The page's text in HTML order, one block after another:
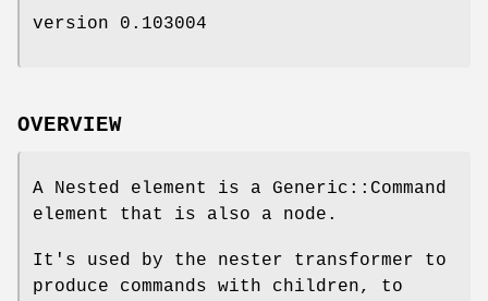
version 0.103004
OVERVIEW
A Nested element is a Generic::Command
element that is also a node.
It's used by the nester transformer to
produce commands with children, to